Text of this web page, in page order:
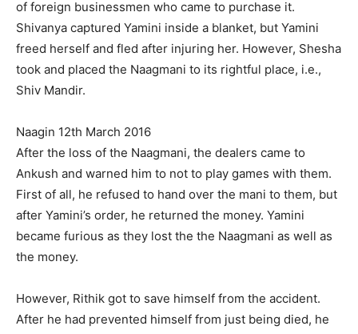
of foreign businessmen who came to purchase it.
Shivanya captured Yamini inside a blanket, but Yamini
freed herself and fled after injuring her. However, Shesha
took and placed the Naagmani to its rightful place, i.e.,
Shiv Mandir.
Naagin 12th March 2016
After the loss of the Naagmani, the dealers came to
Ankush and warned him to not to play games with them.
First of all, he refused to hand over the mani to them, but
after Yamini’s order, he returned the money. Yamini
became furious as they lost the the Naagmani as well as
the money.
However, Rithik got to save himself from the accident.
After he had prevented himself from just being died, he